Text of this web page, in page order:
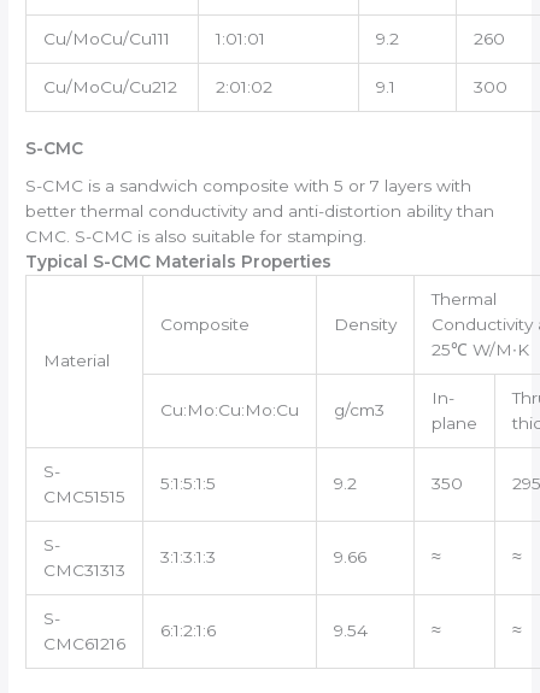
Cu/MoCu/Cu111 1:01:01 9.2 260
Cu/MoCu/Cu212 2:01:02 9.1 300
S-CMC
S-CMC is a sandwich composite with 5 or 7 layers with
better thermal conductivity and anti-distortion ability than
CMC. S-CMC is also suitable for stamping.
Typical S-CMC Materials Properties
Material
Composite Density
Thermal
Conductivity
25℃ W/M∙K
Cu:Mo:Cu:Mo:Cu g/cm3
In-
plane
S-
CMC51515
5:1:5:1:5 9.2 350 295
S-
CMC31313
3:1:3:1:3 9.66 ≈ ≈
S-
CMC61216
6:1:2:1:6 9.54 ≈ ≈